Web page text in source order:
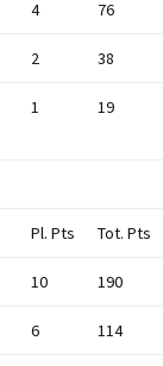
4 76
2 38
1 19
Pl. Pts Tot. Pts
10 190
6 114